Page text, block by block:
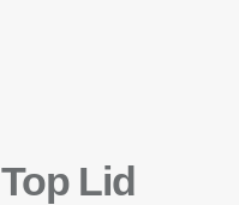
Top Lid